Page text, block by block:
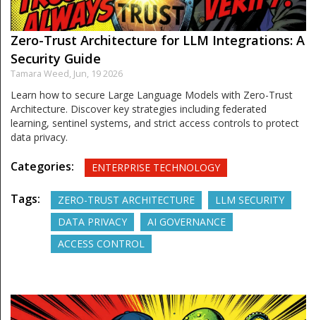
Zero-Trust Architecture for LLM Integrations: A
Security Guide
Tamara Weed, Jun, 19 2026
Learn how to secure Large Language Models with Zero-Trust
Architecture. Discover key strategies including federated
learning, sentinel systems, and strict access controls to protect
data privacy.
Categories: ENTERPRISE TECHNOLOGY
Tags: ZERO-TRUST ARCHITECTURE
LLM SECURITY
DATA PRIVACY
AI GOVERNANCE
ACCESS CONTROL